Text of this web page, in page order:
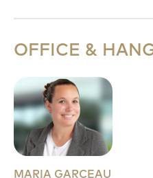
OFFICE &
MARIA GARCEAU